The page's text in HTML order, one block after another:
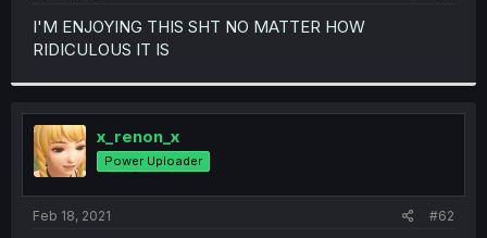
t
e
r
I'M ENJOYING THIS SHT NO MATTER HOW
RIDICULOUS IT IS
x_renon_x
Power Uploader
Feb 18, 2021 #62